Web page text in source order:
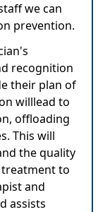
we can
prevention.
recognition
their plan of
willlead to
offloading
This will
the quality
to
and
assists